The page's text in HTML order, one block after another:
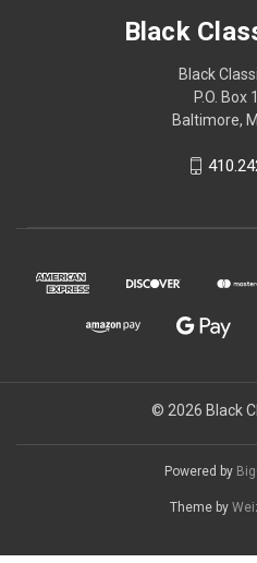
Black
Black
P.O. Box
Baltimore,
© 2026 Black
Powered by
Theme by